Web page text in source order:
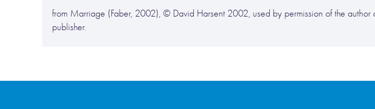
from Marriage (Faber, 2002), © David Harsent 2002, used by permission of the author
publisher.